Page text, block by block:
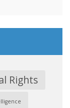
Rights